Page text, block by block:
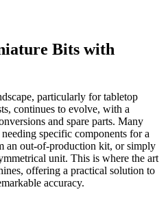
Bits with
particularly for tabletop
continues to evolve, with a
and spare parts. Many
specific components for a
an out-of-production kit, or simply
unit. This is where the art
offering a practical solution to
accuracy.